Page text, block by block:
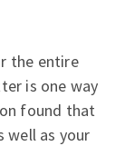
the entire
is one way
found that
well as your